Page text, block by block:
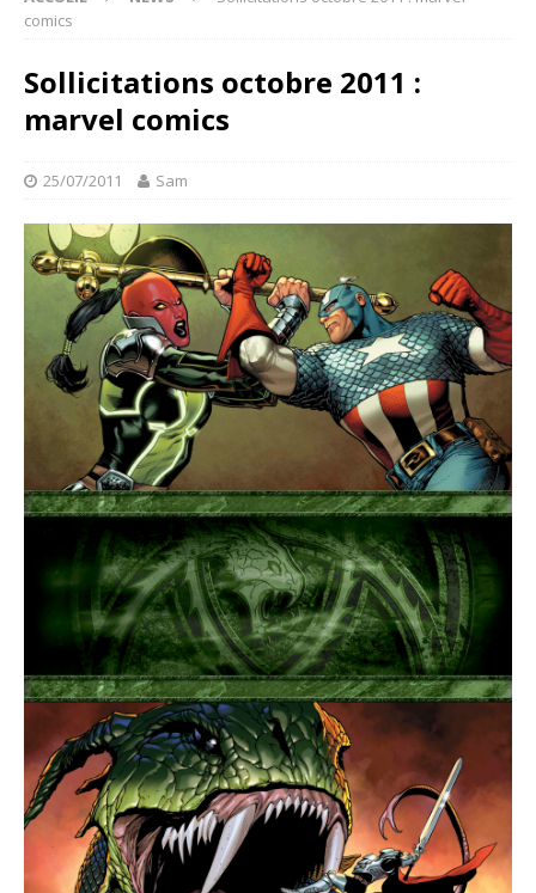
comics
Sollicitations octobre 2011 :
marvel comics
25/07/2011 Sam